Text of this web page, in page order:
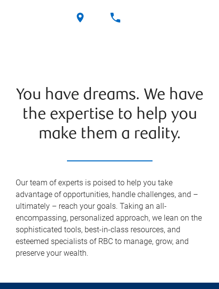
You have dreams. We have
the expertise to help you
make them a reality.
Our team of experts is poised to help you take
advantage of opportunities, handle challenges, and –
ultimately – reach your goals. Taking an all-
encompassing, personalized approach, we lean on the
sophisticated tools, best-in-class resources, and
esteemed specialists of RBC to manage, grow, and
preserve your wealth.